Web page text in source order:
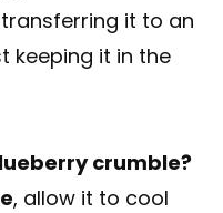
it to an
keeping it in the
crumble?
, allow it to cool